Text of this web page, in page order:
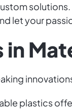
let your
plastics